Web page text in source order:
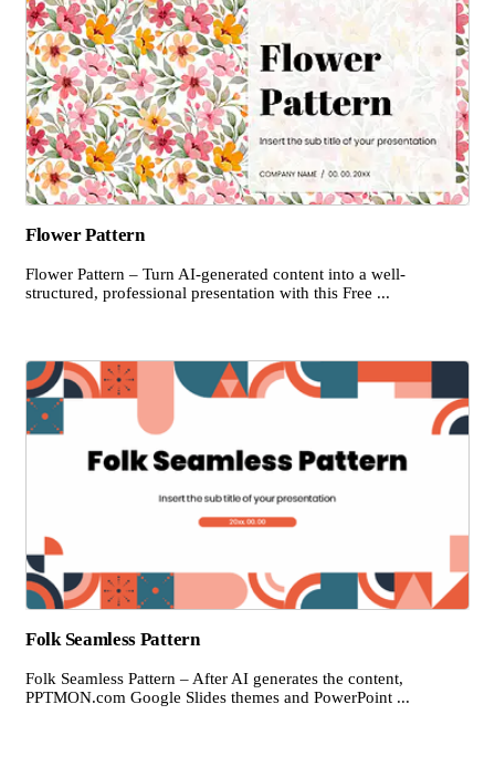
Flower Pattern
Flower Pattern – Turn AI-generated content into a well-
structured, professional presentation with this Free ...
Folk Seamless Pattern
Folk Seamless Pattern – After AI generates the content,
PPTMON.com Google Slides themes and PowerPoint ...